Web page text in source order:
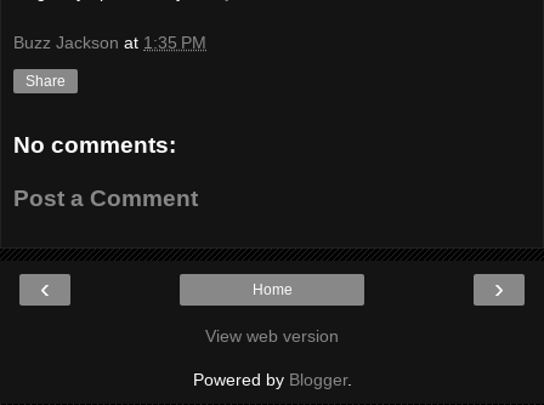
Buzz Jackson at 1:35 PM
Share
No comments:
Post a Comment
‹ ›
Home
View web version
Powered by Blogger.